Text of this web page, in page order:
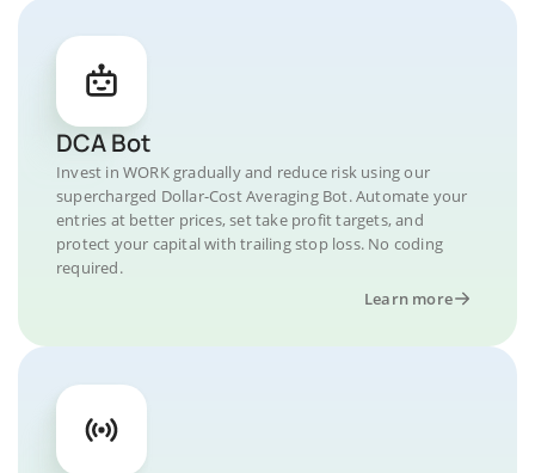
DCA Bot
Invest in WORK gradually and reduce risk using our
supercharged Dollar-Cost Averaging Bot. Automate your
entries at better prices, set take profit targets, and
protect your capital with trailing stop loss. No coding
required.
Learn more